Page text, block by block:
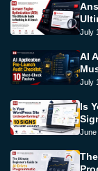
July
AI
July
Is
June